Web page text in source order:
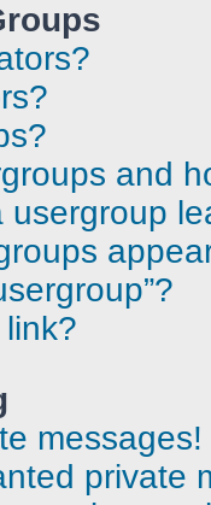
and
usergroup
link?
messages!
private